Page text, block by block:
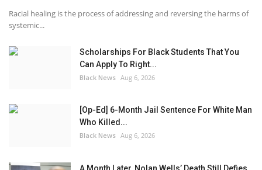
Racial healing is the process of addressing and reversing the harms of
systemic...
Scholarships For Black Students That You
Can Apply To Right...
Black News Aug 6, 2026
[Op-Ed] 6-Month Jail Sentence For White Man
Who Killed...
Black News Aug 6, 2026